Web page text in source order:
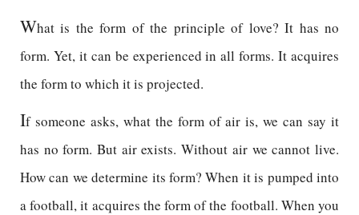
What is the form of the principle of love? It has no
form. Yet, it can be experienced in all forms. It acquires
the form to which it is projected.
If someone asks, what the form of air is, we can say it
has no form. But air exists. Without air we cannot live.
How can we determine its form? When it is pumped into
a football, it acquires the form of the football. When you